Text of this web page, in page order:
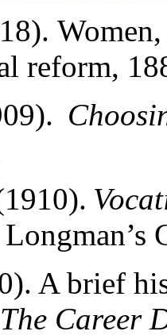
reform,
A brief
The Career